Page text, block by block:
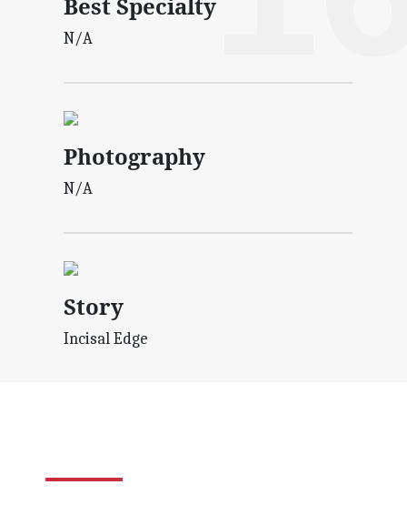
Best Specialty
N/A
Photography
N/A
Story
Incisal Edge